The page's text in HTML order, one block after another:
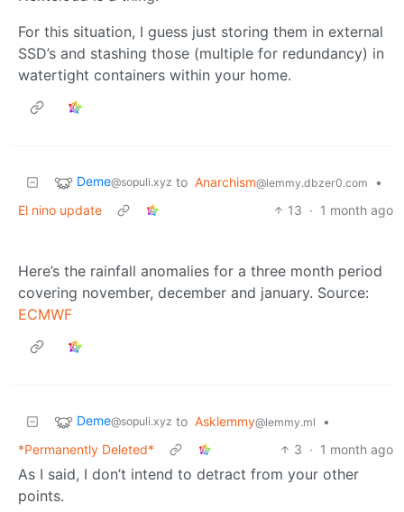
For this situation, I guess just storing them in external
SSD’s and stashing those (multiple for redundancy) in
watertight containers within your home.
Deme@sopuli.xyz to Anarchism@lemmy.dbzer0.com
•
El nino update
13 · 1 month ago
Here’s the rainfall anomalies for a three month period
covering november, december and january. Source:
ECMWF
Deme@sopuli.xyz to Asklemmy@lemmy.ml
•
*Permanently Deleted*
3 · 1 month ago
As I said, I don’t intend to detract from your other
points.